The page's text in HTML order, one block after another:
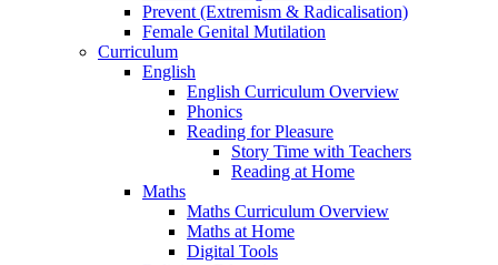
Prevent (Extremism & Radicalisation)
Female Genital Mutilation
Curriculum
English
English Curriculum Overview
Phonics
Reading for Pleasure
Story Time with Teachers
Reading at Home
Maths
Maths Curriculum Overview
Maths at Home
Digital Tools